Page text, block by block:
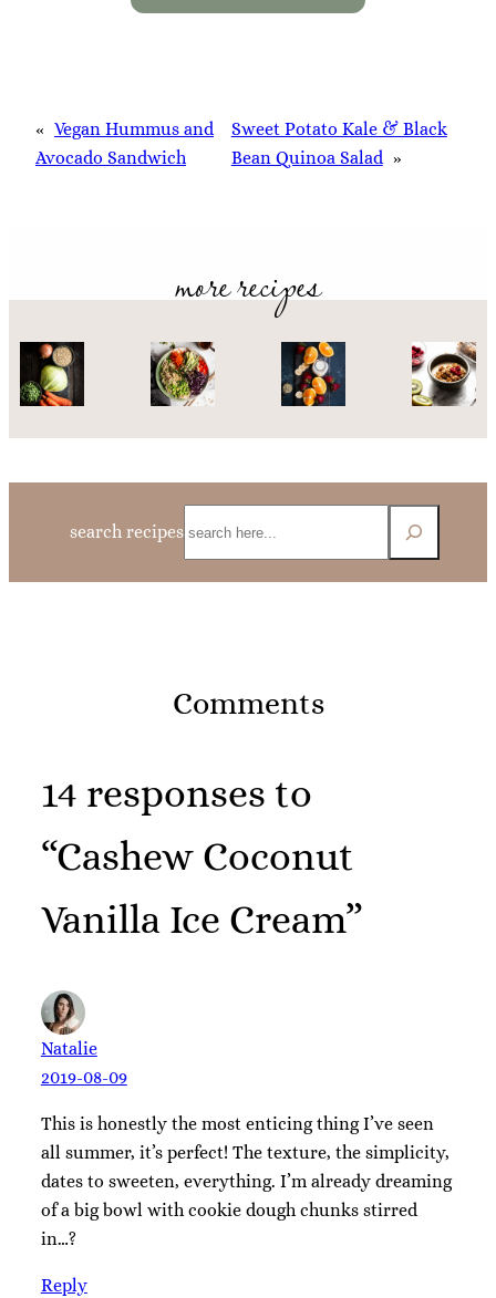
« Vegan Hummus and
Avocado Sandwich
Sweet Potato Kale & Black
Bean Quinoa Salad »
more recipes
search recipes
Comments
14 responses to
“Cashew Coconut
Vanilla Ice Cream”
Natalie
2019-08-09
This is honestly the most enticing thing I’ve seen
all summer, it’s perfect! The texture, the simplicity,
dates to sweeten, everything. I’m already dreaming
of a big bowl with cookie dough chunks stirred
in…?
Reply